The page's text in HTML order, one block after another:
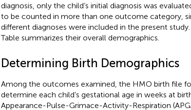
diagnosis, only the child’s initial diagnosis was
to be counted in more than one outcome category,
different diagnoses were included in the present
Table summarizes their overall demographics.
Determining Birth Demographics
Among the outcomes examined, the HMO birth file
determine each child’s gestational age in weeks at
Appearance-Pulse-Grimace-Activity-Respiration